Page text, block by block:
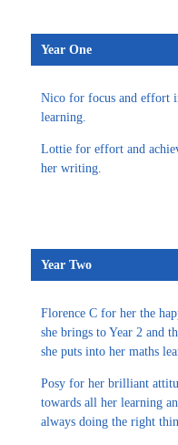
Year One
Nico for focus and effort
learning.
Lottie for effort and
her writing.
Year Two
Florence C for her the
she brings to Year 2 and
she puts into her maths
Posy for her brilliant
towards all her learning
always doing the right